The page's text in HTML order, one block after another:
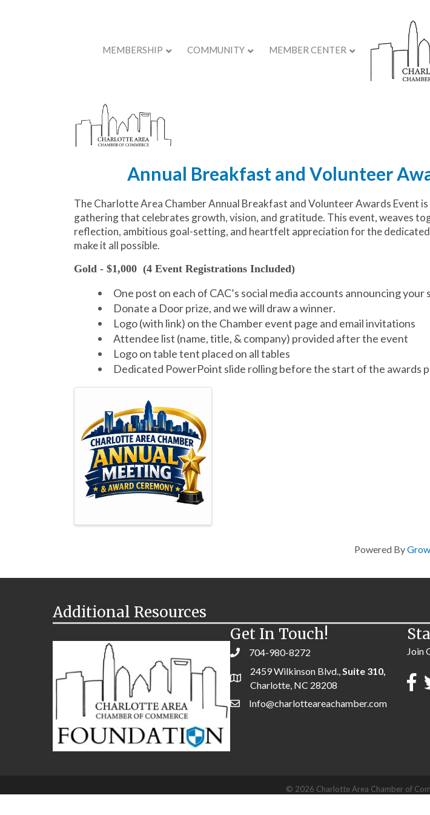
MEMBERSHIP COMMUNITY MEMBER CENTER
Annual Breakfast and Volunteer
The Charlotte Area Chamber Annual Breakfast and Volunteer Awards Event
gathering that celebrates growth, vision, and gratitude. This event, weaves
reflection, ambitious goal-setting, and heartfelt appreciation for the
make it all possible.
Gold - $1,000 (4 Event Registrations Included)
One post on each of CAC’s social media accounts announcing your
Donate a Door prize, and we will draw a winner.
Logo (with link) on the Chamber event page and email invitations
Attendee list (name, title, & company) provided after the event
Logo on table tent placed on all tables
Dedicated PowerPoint slide rolling before the start of the awards
Powered By
Additional Resources
Get In Touch!
704-980-8272
2459 Wilkinson Blvd., Suite 310,
Charlotte, NC 28208
Info@charlotteareachamber.com
Join
© 2026 Charlotte Area Chamber of